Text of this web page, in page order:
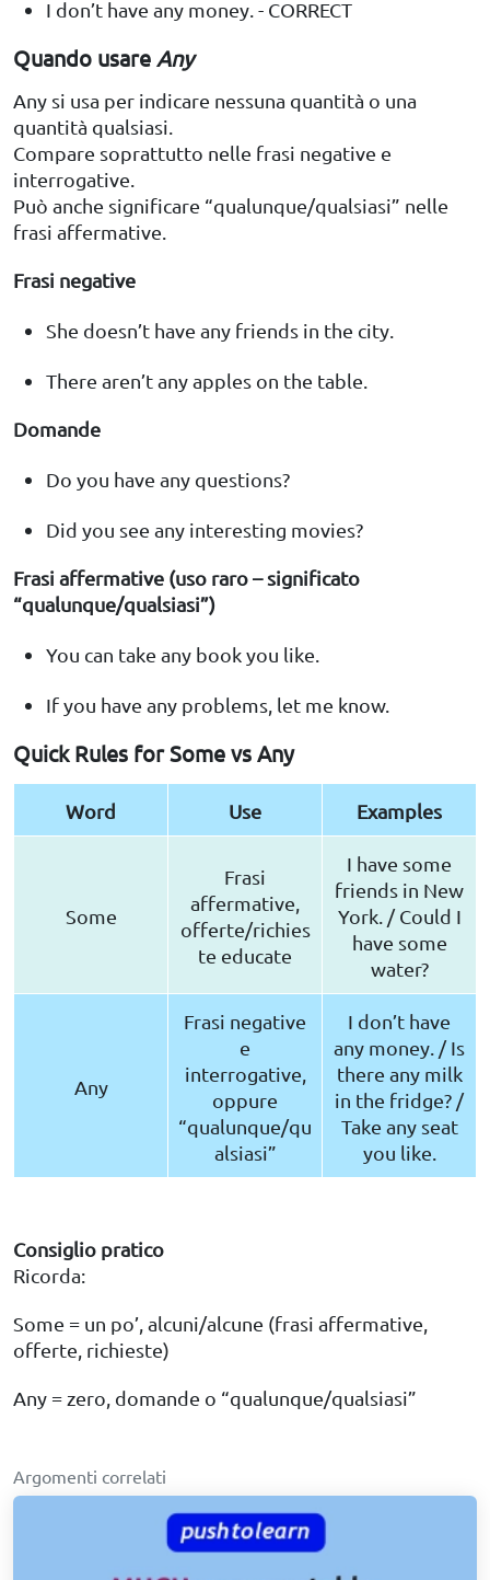
I don’t have any money. - CORRECT
Quando usare Any
Any si usa per indicare nessuna quantità o una
quantità qualsiasi.
Compare soprattutto nelle frasi negative e
interrogative.
Può anche significare “qualunque/qualsiasi” nelle
frasi affermative.
Frasi negative
She doesn’t have any friends in the city.
There aren’t any apples on the table.
Domande
Do you have any questions?
Did you see any interesting movies?
Frasi affermative (uso raro – significato
“qualunque/qualsiasi”)
You can take any book you like.
If you have any problems, let me know.
Quick Rules for Some vs Any
Word Use Examples
Some
Frasi
affermative,
offerte/richies
te educate
I have some
friends in New
York. / Could I
have some
water?
Any
Frasi negative
e
interrogative,
oppure
“qualunque/qu
alsiasi”
I don’t have
any money. / Is
there any milk
in the fridge? /
Take any seat
you like.
Consiglio pratico
Ricorda:
Some = un po’, alcuni/alcune (frasi affermative,
offerte, richieste)
Any = zero, domande o “qualunque/qualsiasi”
Argomenti correlati